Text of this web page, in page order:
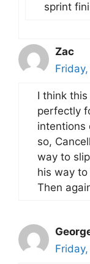
sprint
Zac
I think
perfectly
intentions
so,
way to
his way
Then